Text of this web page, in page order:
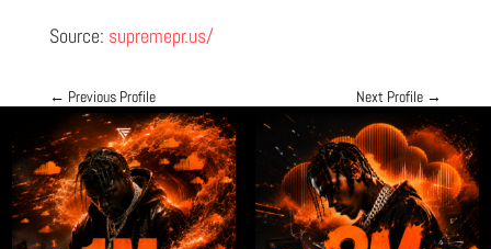
Source: supremepr.us/
← Previous Profile Next Profile →